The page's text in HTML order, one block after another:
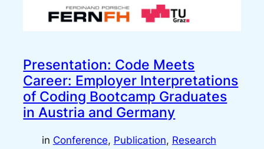
Presentation: Code Meets
Career: Employer Interpretations
of Coding Bootcamp Graduates
in Austria and Germany
in Conference, Publication, Research